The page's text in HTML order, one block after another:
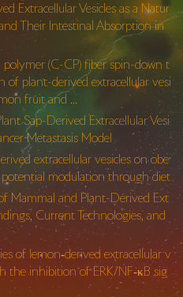
Extracellular Vesicles as a Natur
Their Intestinal Absorption in
polymer (C-CP) fiber spin-down t
of plant-derived extracellular vesi
fruit and …
Sap-Derived Extracellular Vesi
Metastasis Model
extracellular vesicles on obe
modulation through diet
Mammal and Plant-Derived Ext
Current Technologies, and
of lemon‐derived extracellular v
the inhibition of ERK/NF‐κB sig